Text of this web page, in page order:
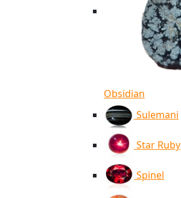
Obsidian
Sulemani
Star Ruby
Spinel